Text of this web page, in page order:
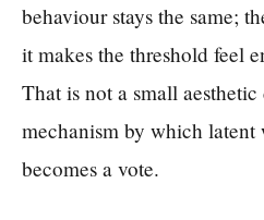
behaviour stays the same;
it makes the threshold feel
That is not a small
mechanism by which latent
becomes a vote.